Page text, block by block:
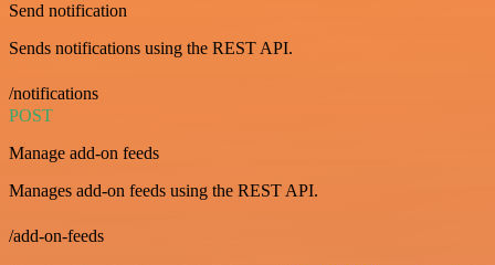
Send notification
Sends notifications using the REST API.
/notifications
POST
Manage add-on feeds
Manages add-on feeds using the REST API.
/add-on-feeds